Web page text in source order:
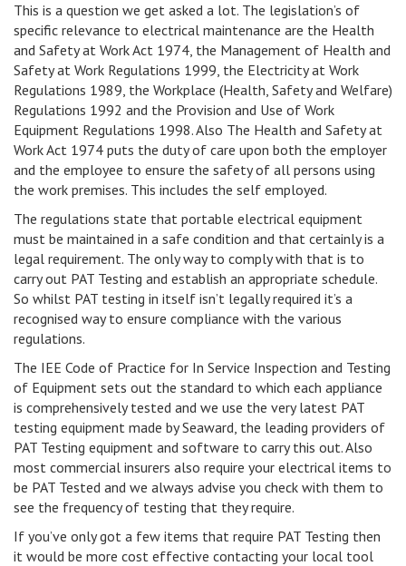
This is a question we get asked a lot. The legislation’s of
specific relevance to electrical maintenance are the Health
and Safety at Work Act 1974, the Management of Health and
Safety at Work Regulations 1999, the Electricity at Work
Regulations 1989, the Workplace (Health, Safety and Welfare)
Regulations 1992 and the Provision and Use of Work
Equipment Regulations 1998. Also The Health and Safety at
Work Act 1974 puts the duty of care upon both the employer
and the employee to ensure the safety of all persons using
the work premises. This includes the self employed.
The regulations state that portable electrical equipment
must be maintained in a safe condition and that certainly is a
legal requirement. The only way to comply with that is to
carry out PAT Testing and establish an appropriate schedule.
So whilst PAT testing in itself isn’t legally required it’s a
recognised way to ensure compliance with the various
regulations.
The IEE Code of Practice for In Service Inspection and Testing
of Equipment sets out the standard to which each appliance
is comprehensively tested and we use the very latest PAT
testing equipment made by Seaward, the leading providers of
PAT Testing equipment and software to carry this out. Also
most commercial insurers also require your electrical items to
be PAT Tested and we always advise you check with them to
see the frequency of testing that they require.
If you’ve only got a few items that require PAT Testing then
it would be more cost effective contacting your local tool